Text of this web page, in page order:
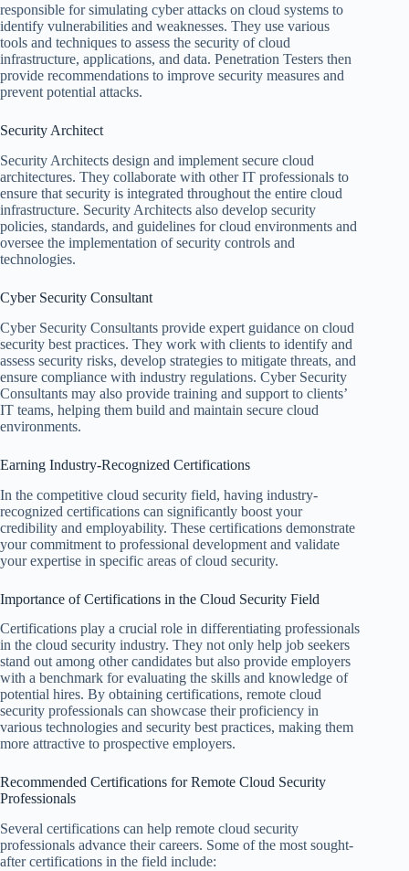
responsible for simulating cyber attacks on cloud systems to
identify vulnerabilities and weaknesses. They use various
tools and techniques to assess the security of cloud
infrastructure, applications, and data. Penetration Testers then
provide recommendations to improve security measures and
prevent potential attacks.
Security Architect
Security Architects design and implement secure cloud
architectures. They collaborate with other IT professionals to
ensure that security is integrated throughout the entire cloud
infrastructure. Security Architects also develop security
policies, standards, and guidelines for cloud environments and
oversee the implementation of security controls and
technologies.
Cyber Security Consultant
Cyber Security Consultants provide expert guidance on cloud
security best practices. They work with clients to identify and
assess security risks, develop strategies to mitigate threats, and
ensure compliance with industry regulations. Cyber Security
Consultants may also provide training and support to clients’
IT teams, helping them build and maintain secure cloud
environments.
Earning Industry-Recognized Certifications
In the competitive cloud security field, having industry-
recognized certifications can significantly boost your
credibility and employability. These certifications demonstrate
your commitment to professional development and validate
your expertise in specific areas of cloud security.
Importance of Certifications in the Cloud Security Field
Certifications play a crucial role in differentiating professionals
in the cloud security industry. They not only help job seekers
stand out among other candidates but also provide employers
with a benchmark for evaluating the skills and knowledge of
potential hires. By obtaining certifications, remote cloud
security professionals can showcase their proficiency in
various technologies and security best practices, making them
more attractive to prospective employers.
Recommended Certifications for Remote Cloud Security
Professionals
Several certifications can help remote cloud security
professionals advance their careers. Some of the most sought-
after certifications in the field include: